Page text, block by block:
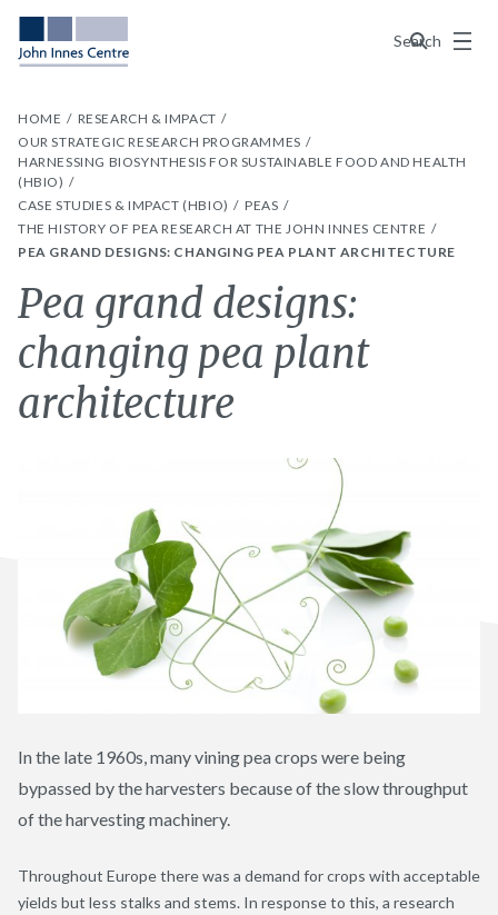
Search
Menu
HOME
RESEARCH & IMPACT
OUR STRATEGIC RESEARCH PROGRAMMES
HARNESSING BIOSYNTHESIS FOR SUSTAINABLE FOOD AND HEALTH
(HBIO)
CASE STUDIES & IMPACT (HBIO)
PEAS
THE HISTORY OF PEA RESEARCH AT THE JOHN INNES CENTRE
PEA GRAND DESIGNS: CHANGING PEA PLANT ARCHITECTURE
Pea grand designs:
changing pea plant
architecture
In the late 1960s, many vining pea crops were being
bypassed by the harvesters because of the slow throughput
of the harvesting machinery.
Throughout Europe there was a demand for crops with acceptable
yields but less stalks and stems. In response to this, a research